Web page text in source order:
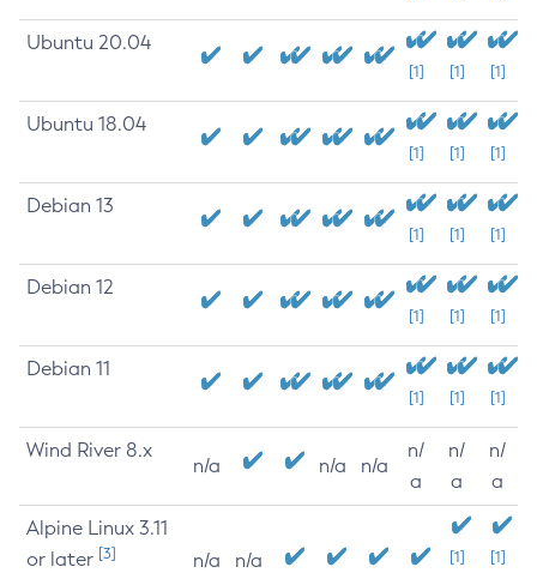
Ubuntu 20.04
[1] [1] [1]
Ubuntu 18.04
[1] [1] [1]
Debian 13
[1] [1] [1]
Debian 12
[1] [1] [1]
Debian 11
[1] [1] [1]
Wind River 8.x
n/a n/a n/a
n/
a
n/
a
n/
a
Alpine Linux 3.11
or later [3] n/a n/a
[1]
[1]